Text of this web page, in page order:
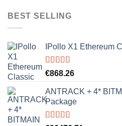
BEST SELLING
IPollo X1 Ethereum
Rated5.00
€868.26
ANTRACK + 4*
Package